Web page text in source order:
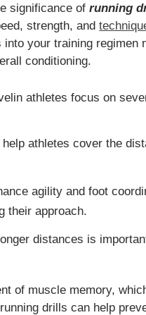
significance ofrunning
strength, and
your training regimen
conditioning.
athletes focus on
athletes cover the
agility and foot
their approach.
distances is
of muscle memory,
drills can help